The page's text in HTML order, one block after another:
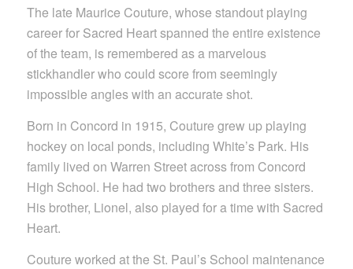
The late Maurice Couture, whose standout playing
career for Sacred Heart spanned the entire existence
of the team, is remembered as a marvelous
stickhandler who could score from seemingly
impossible angles with an accurate shot.
Born in Concord in 1915, Couture grew up playing
hockey on local ponds, including White’s Park. His
family lived on Warren Street across from Concord
High School. He had two brothers and three sisters.
His brother, Lionel, also played for a time with Sacred
Heart.
Couture worked at the St. Paul’s School maintenance